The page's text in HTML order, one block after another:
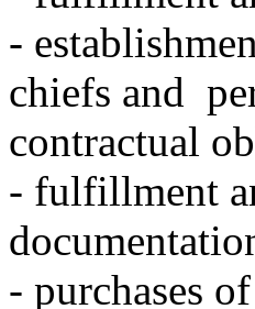
-
chiefs and
contractual
- fulfillment
- purchases